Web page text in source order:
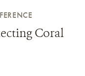
Coral